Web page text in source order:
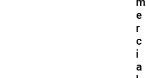
e
r
c
i
a